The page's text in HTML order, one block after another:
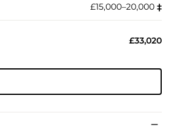
£15,000–20,000 ‡︎
£33,020